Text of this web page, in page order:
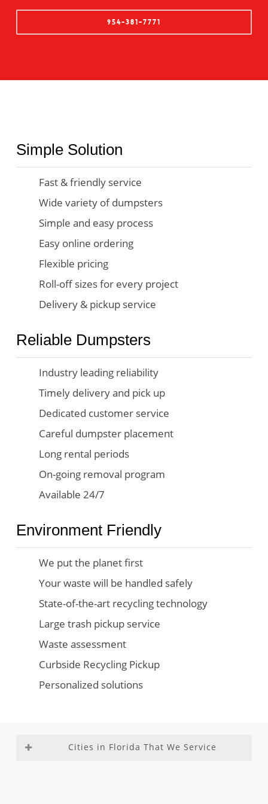
954-381-7771
Simple Solution
Fast & friendly service
Wide variety of dumpsters
Simple and easy process
Easy online ordering
Flexible pricing
Roll-off sizes for every project
Delivery & pickup service
Reliable Dumpsters
Industry leading reliability
Timely delivery and pick up
Dedicated customer service
Careful dumpster placement
Long rental periods
On-going removal program
Available 24/7
Environment Friendly
We put the planet first
Your waste will be handled safely
State-of-the-art recycling technology
Large trash pickup service
Waste assessment
Curbside Recycling Pickup
Personalized solutions
Cities in Florida That We Service